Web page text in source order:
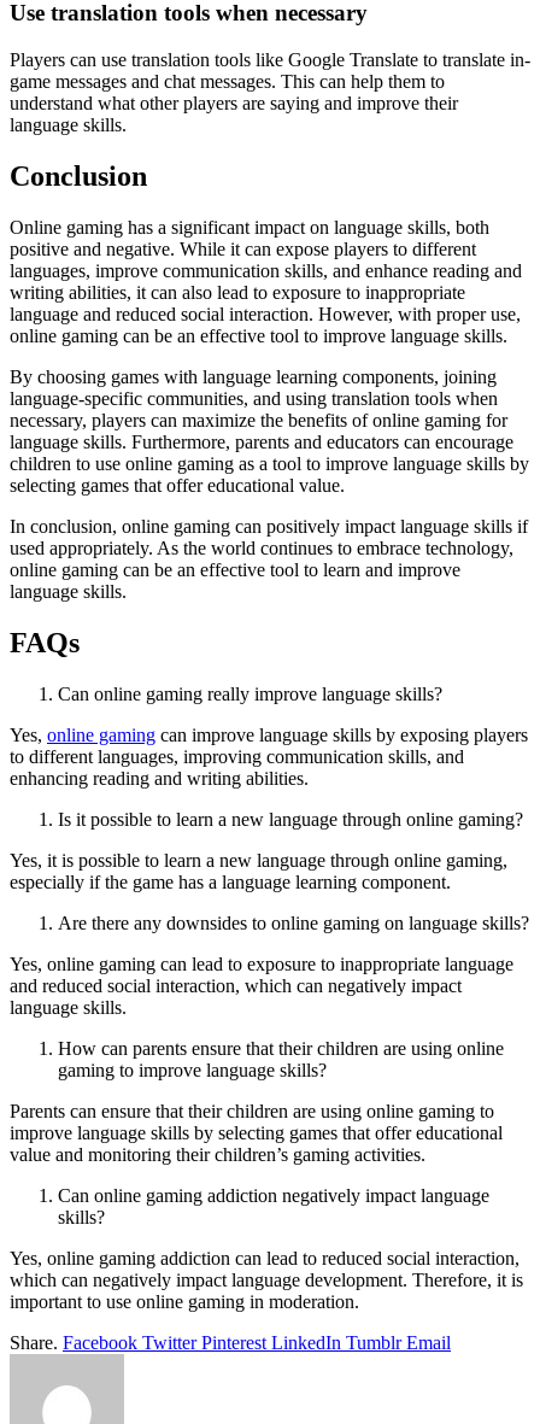
Use translation tools when necessary
Players can use translation tools like Google Translate to translate in-
game messages and chat messages. This can help them to
understand what other players are saying and improve their
language skills.
Conclusion
Online gaming has a significant impact on language skills, both
positive and negative. While it can expose players to different
languages, improve communication skills, and enhance reading and
writing abilities, it can also lead to exposure to inappropriate
language and reduced social interaction. However, with proper use,
online gaming can be an effective tool to improve language skills.
By choosing games with language learning components, joining
language-specific communities, and using translation tools when
necessary, players can maximize the benefits of online gaming for
language skills. Furthermore, parents and educators can encourage
children to use online gaming as a tool to improve language skills by
selecting games that offer educational value.
In conclusion, online gaming can positively impact language skills if
used appropriately. As the world continues to embrace technology,
online gaming can be an effective tool to learn and improve
language skills.
FAQs
Can online gaming really improve language skills?
Yes, online gaming can improve language skills by exposing players
to different languages, improving communication skills, and
enhancing reading and writing abilities.
Is it possible to learn a new language through online gaming?
Yes, it is possible to learn a new language through online gaming,
especially if the game has a language learning component.
Are there any downsides to online gaming on language skills?
Yes, online gaming can lead to exposure to inappropriate language
and reduced social interaction, which can negatively impact
language skills.
How can parents ensure that their children are using online
gaming to improve language skills?
Parents can ensure that their children are using online gaming to
improve language skills by selecting games that offer educational
value and monitoring their children’s gaming activities.
Can online gaming addiction negatively impact language
skills?
Yes, online gaming addiction can lead to reduced social interaction,
which can negatively impact language development. Therefore, it is
important to use online gaming in moderation.
Share. Facebook Twitter Pinterest LinkedIn Tumblr Email